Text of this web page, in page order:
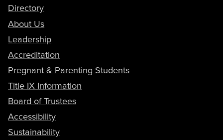
Directory
About Us
Leadership
Accreditation
Pregnant & Parenting Students
Title IX Information
Board of Trustees
Accessibility
Sustainability